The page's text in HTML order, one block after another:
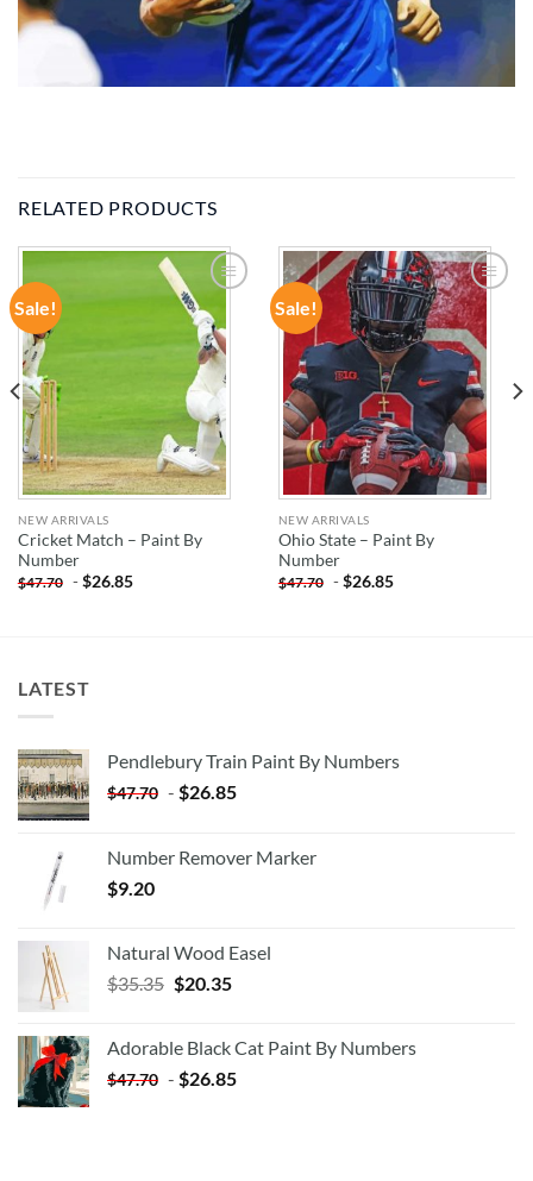
RELATED PRODUCTS
Sale!
ADD TO
WISHLIST
NEW ARRIVALS
Cricket Match – Paint By
Number
$47.70 -$26.85
Sale!
ADD TO
WISHLIST
NEW ARRIVALS
Ohio State – Paint By
Number
$47.70 -$26.85
LATEST
Pendlebury Train Paint By Numbers
$47.70 - $26.85
Number Remover Marker
$9.20
Natural Wood Easel
$35.35 Original
$35.35.
$20.35Current
$20.35.
Adorable Black Cat Paint By Numbers
$47.70 - $26.85